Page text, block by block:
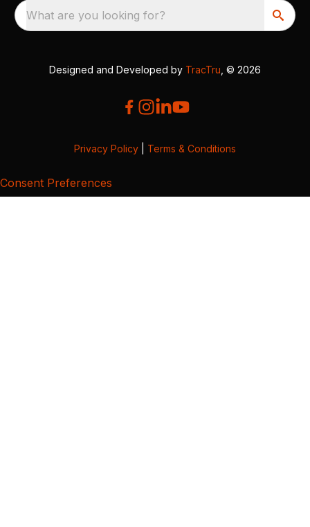
What are you looking for?
Designed and Developed by TracTru , © 2026
Privacy Policy Terms & Conditions
Consent Preferences